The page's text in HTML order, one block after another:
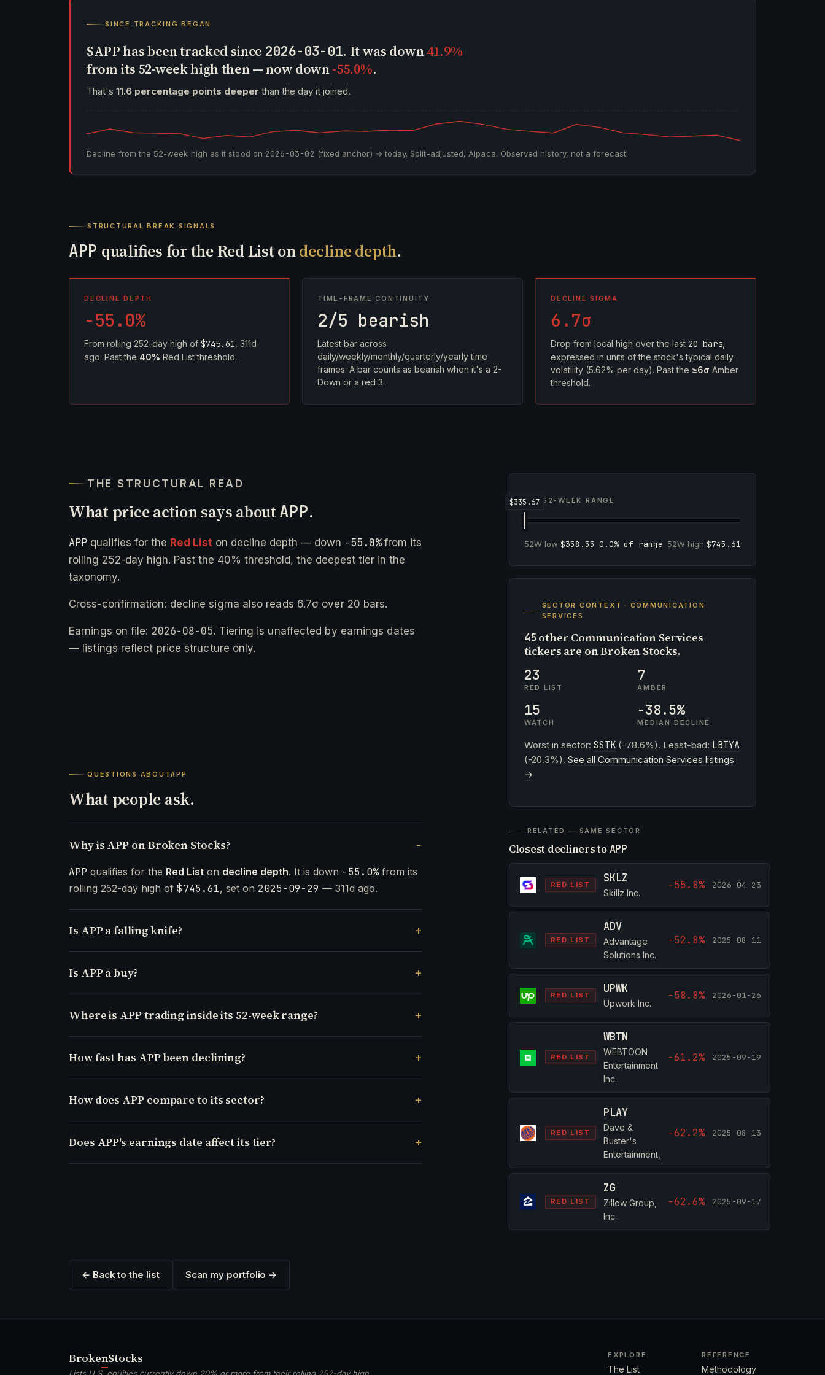
SINCE TRACKING BEGAN
$APP has been tracked since 2026-03-01. It was down41.9%
from its 52-week high then — now down-55.0%.
That's 11.6 percentage points deeper than the day it joined.
Decline from the 52-week high as it stood on 2026-03-02 (fixed anchor) → today. Split-adjusted, Alpaca. Observed history, not a forecast.
STRUCTURAL BREAK SIGNALS
APP qualifies for the Red List ondecline depth.
DECLINE DEPTH
-55.0%
From rolling 252-day high of $745.61 , 311d
ago. Past the 40% Red List threshold.
TIME-FRAME CONTINUITY
2/5 bearish
Latest bar across
daily/weekly/monthly/quarterly/yearly time
frames. A bar counts as bearish when it's a 2-
Down or a red 3.
DECLINE SIGMA
6.7σ
Drop from local high over the last 20 bars
expressed in units of the stock's typical daily
volatility (5.62% per day). Past the ≥6σ Amber
threshold.
THE STRUCTURAL READ
What price action says aboutAPP.
APP qualifies for the Red List on decline depth — down -55.0%from its
rolling 252-day high. Past the 40% threshold, the deepest tier in the
taxonomy.
Cross-confirmation: decline sigma also reads 6.7σ over 20 bars.
Earnings on file: 2026-08-05. Tiering is unaffected by earnings dates
— listings reflect price structure only.
52-WEEK RANGE
52W low $358.55 0.0% of range 52W high $745.61
SECTOR CONTEXT · COMMUNICATION
SERVICES
45 other Communication Services
tickers are on Broken Stocks.
23
RED LIST
7
AMBER
15
WATCH
-38.5%
MEDIAN DECLINE
Worst in sector: SSTK(-78.6%). Least-bad: LBTYA
(-20.3%). See all Communication Services listings
→
RELATED — SAME SECTOR
Closest decliners toAPP
RED LIST SKLZ
Skillz Inc.
-55.8% 2026-04-23
RED LIST
ADV
Advantage
Solutions Inc.
-52.8% 2025-08-11
RED LIST UPWK
Upwork Inc.
-58.8% 2026-01-26
RED LIST
WBTN
WEBTOON
Entertainment
Inc.
-61.2% 2025-09-19
RED LIST
PLAY
Dave &
Buster's
Entertainment,
-62.2% 2025-08-13
RED LIST
ZG
Zillow Group,
Inc.
-62.6% 2025-09-17
QUESTIONS ABOUTAPP
What people ask.
Why is APP on Broken Stocks?
APP qualifies for the Red List on decline depth. It is down -55.0%from its
rolling 252-day high of $745.61, set on 2025-09-29 — 311d ago.
Is APP a falling knife?
Is APP a buy?
Where is APP trading inside its 52-week range?
How fast has APP been declining?
How does APP compare to its sector?
Does APP's earnings date affect its tier?
← Back to the list Scan my portfolio →
BrokenStocks EXPLORE
The List
REFERENCE
Methodology